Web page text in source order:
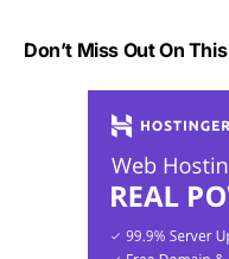
Don’t Miss Out On This